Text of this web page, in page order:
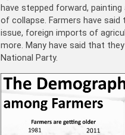
have stepped forward,
of collapse. Farmers have
issue, foreign imports of
more. Many have said that
National Party.